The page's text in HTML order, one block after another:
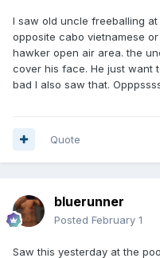
I saw old uncle freeballing
opposite cabo vietnamese
hawker open air area. the
cover his face. He just want
bad I also saw that.
Quote
bluerunner
Posted February 1
Saw this yesterday at the